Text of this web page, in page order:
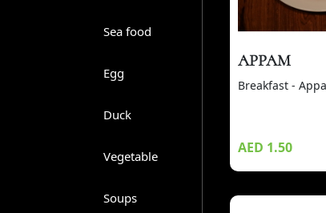
Sea food
Egg
Duck
Vegetable
Soups
APPAM
Breakfast -
AED 1.50